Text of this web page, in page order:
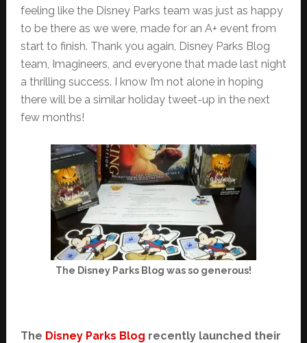
feeling like the Disney Parks team was just as happy
to be there as we were, made for an A+ event from
start to finish. Thank you again, Disney Parks Blog
team, Imagineers, and everyone that made last night
a thrilling success. I know I’m not alone in hoping
there will be a similar holiday tweet-up in the next
few months!
The Disney Parks Blog was so generous!
The Disney Parks Blog recently launched their